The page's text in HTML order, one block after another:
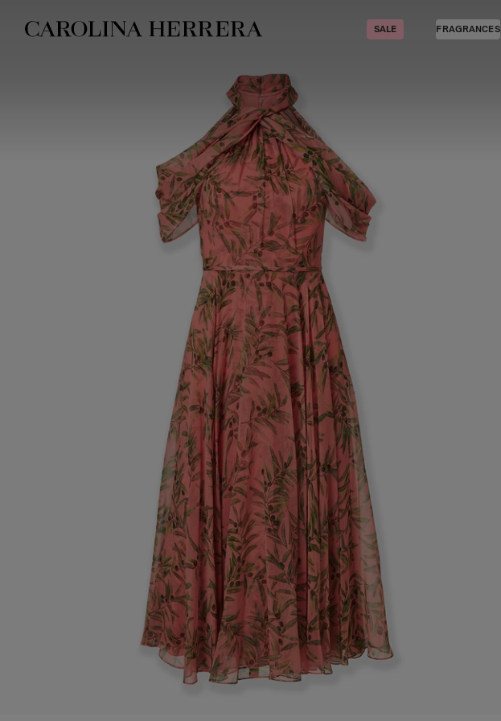
Accessibility Statement
SALE FRAGRANCES